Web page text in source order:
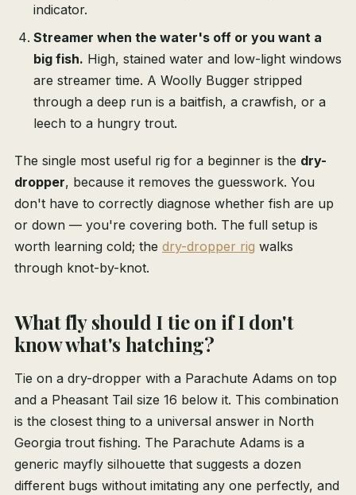
indicator.
Streamer when the water's off or you want a
big fish. High, stained water and low-light windows
are streamer time. A Woolly Bugger stripped
through a deep run is a baitfish, a crawfish, or a
leech to a hungry trout.
The single most useful rig for a beginner is the dry-
dropper, because it removes the guesswork. You
don't have to correctly diagnose whether fish are up
or down — you're covering both. The full setup is
worth learning cold; the dry-dropper rig walks
through knot-by-knot.
What fly should I tie on if I don't
know what's hatching?
Tie on a dry-dropper with a Parachute Adams on top
and a Pheasant Tail size 16 below it. This combination
is the closest thing to a universal answer in North
Georgia trout fishing. The Parachute Adams is a
generic mayfly silhouette that suggests a dozen
different bugs without imitating any one perfectly, and